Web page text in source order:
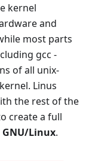
kernel
and
most parts
gcc -
of all unix-
Linus
the rest of the
create a full
GNU/Linux.